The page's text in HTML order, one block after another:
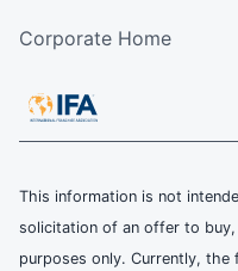
Corporate Home
This information is not
solicitation of an offer to
purposes only. Currently,